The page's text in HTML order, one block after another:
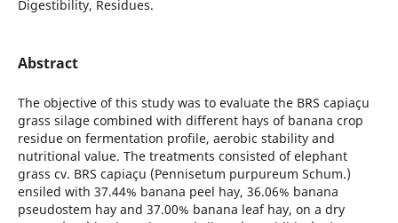
Digestibility, Residues.
Abstract
The objective of this study was to evaluate the BRS capiaçu
grass silage combined with different hays of banana crop
residue on fermentation profile, aerobic stability and
nutritional value. The treatments consisted of elephant
grass cv. BRS capiaçu (Pennisetum purpureum Schum.)
ensiled with 37.44% banana peel hay, 36.06% banana
pseudostem hay and 37.00% banana leaf hay, on a dry